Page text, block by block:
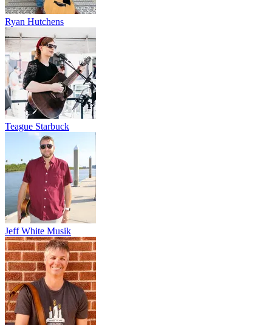
Ryan Hutchens
Teague Starbuck
Jeff White Musik